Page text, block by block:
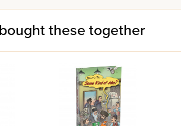
everything spirals out of control
Atara and Liebe, and in the
these together